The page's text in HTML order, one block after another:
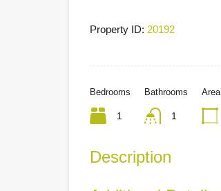
Property ID: 20192
Bedrooms
1
Bathrooms
1
Area
Description